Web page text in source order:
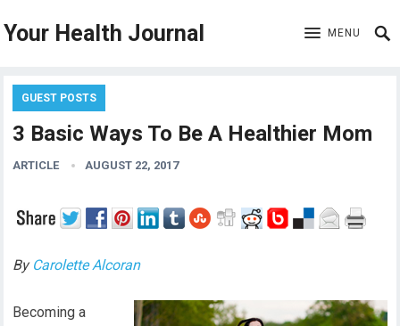
Your Health Journal MENU
GUEST POSTS
3 Basic Ways To Be A Healthier Mom
ARTICLE AUGUST 22, 2017
By Carolette Alcoran
Becoming a